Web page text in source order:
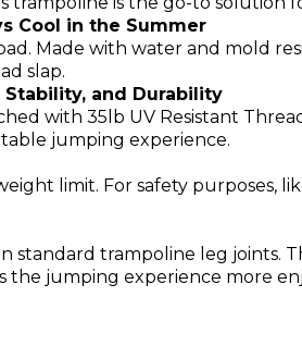
Cool in the Summer
Made with water and mold
slap.
and Durability
with 35lb UV Resistant
jumping experience.
limit. For safety purposes,
standard trampoline leg joints.
the jumping experience more